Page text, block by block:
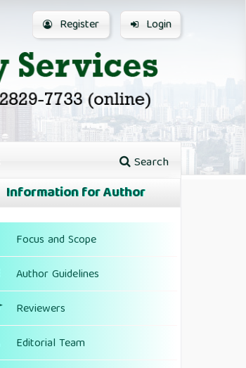
Search
Register Login
Information for Author
Focus and Scope
Author Guidelines
Reviewers
Editorial Team